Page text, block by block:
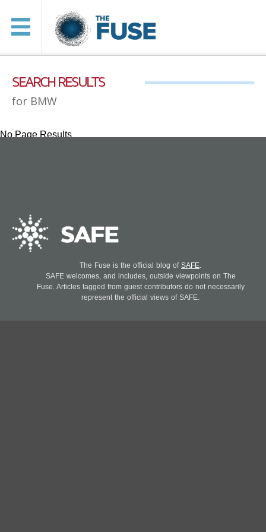
SEARCH RESULTS
for BMW
No Page Results
The Fuse is the official blog of SAFE
SAFE welcomes, and includes, outside viewpoints on The
Fuse. Articles tagged from guest contributors do not necessarily
represent the official views of SAFE.